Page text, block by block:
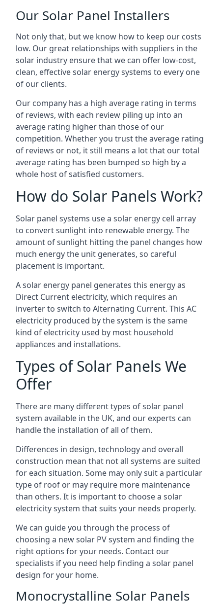
Our Solar Panel Installers
Not only that, but we know how to keep our costs
low. Our great relationships with suppliers in the
solar industry ensure that we can offer low-cost,
clean, effective solar energy systems to every one
of our clients.
Our company has a high average rating in terms
of reviews, with each review piling up into an
average rating higher than those of our
competition. Whether you trust the average rating
of reviews or not, it still means a lot that our total
average rating has been bumped so high by a
whole host of satisfied customers.
How do Solar Panels Work?
Solar panel systems use a solar energy cell array
to convert sunlight into renewable energy. The
amount of sunlight hitting the panel changes how
much energy the unit generates, so careful
placement is important.
A solar energy panel generates this energy as
Direct Current electricity, which requires an
inverter to switch to Alternating Current. This AC
electricity produced by the system is the same
kind of electricity used by most household
appliances and installations.
Types of Solar Panels We
Offer
There are many different types of solar panel
system available in the UK, and our experts can
handle the installation of all of them.
Differences in design, technology and overall
construction mean that not all systems are suited
for each situation. Some may only suit a particular
type of roof or may require more maintenance
than others. It is important to choose a solar
electricity system that suits your needs properly.
We can guide you through the process of
choosing a new solar PV system and finding the
right options for your needs. Contact our
specialists if you need help finding a solar panel
design for your home.
Monocrystalline Solar Panels